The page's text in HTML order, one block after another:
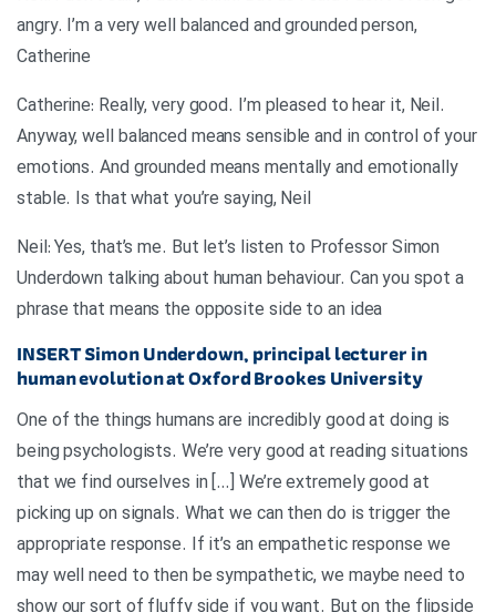
angry. I’m a very well balanced and grounded person,
Catherine
Catherine: Really, very good. I’m pleased to hear it, Neil.
Anyway, well balanced means sensible and in control of your
emotions. And grounded means mentally and emotionally
stable. Is that what you’re saying, Neil
Neil: Yes, that’s me. But let’s listen to Professor Simon
Underdown talking about human behaviour. Can you spot a
phrase that means the opposite side to an idea
INSERTSimon Underdown, principal lecturer in
human evolution at Oxford Brookes University
One of the things humans are incredibly good at doing is
being psychologists. We’re very good at reading situations
that we find ourselves in […] We’re extremely good at
picking up on signals. What we can then do is trigger the
appropriate response. If it’s an empathetic response we
may well need to then be sympathetic, we maybe need to
show our sort of fluffy side if you want. But on the flipside